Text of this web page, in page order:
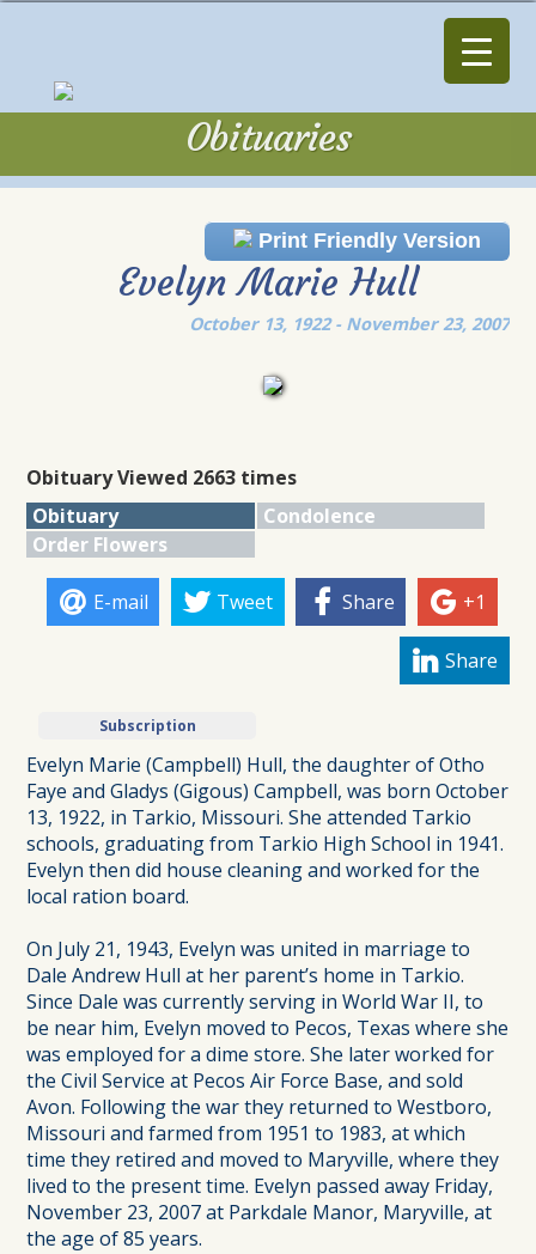
Obituaries
Print Friendly Version
Evelyn Marie Hull
October 13, 1922 - November 23, 2007
Obituary Viewed 2663 times
Obituary
Condolence
Order Flowers
E-mail Tweet Share +1
Share
Subscription
Evelyn Marie (Campbell) Hull, the daughter of Otho
Faye and Gladys (Gigous) Campbell, was born October
13, 1922, in Tarkio, Missouri. She attended Tarkio
schools, graduating from Tarkio High School in 1941.
Evelyn then did house cleaning and worked for the
local ration board.
On July 21, 1943, Evelyn was united in marriage to
Dale Andrew Hull at her parent’s home in Tarkio.
Since Dale was currently serving in World War II, to
be near him, Evelyn moved to Pecos, Texas where she
was employed for a dime store. She later worked for
the Civil Service at Pecos Air Force Base, and sold
Avon. Following the war they returned to Westboro,
Missouri and farmed from 1951 to 1983, at which
time they retired and moved to Maryville, where they
lived to the present time. Evelyn passed away Friday,
November 23, 2007 at Parkdale Manor, Maryville, at
the age of 85 years.